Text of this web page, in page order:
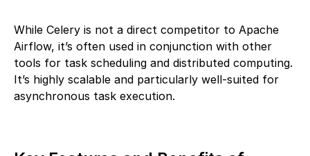
While Celery is not a direct competitor to Apache
Airflow, it’s often used in conjunction with other
tools for task scheduling and distributed computing.
It’s highly scalable and particularly well-suited for
asynchronous task execution.